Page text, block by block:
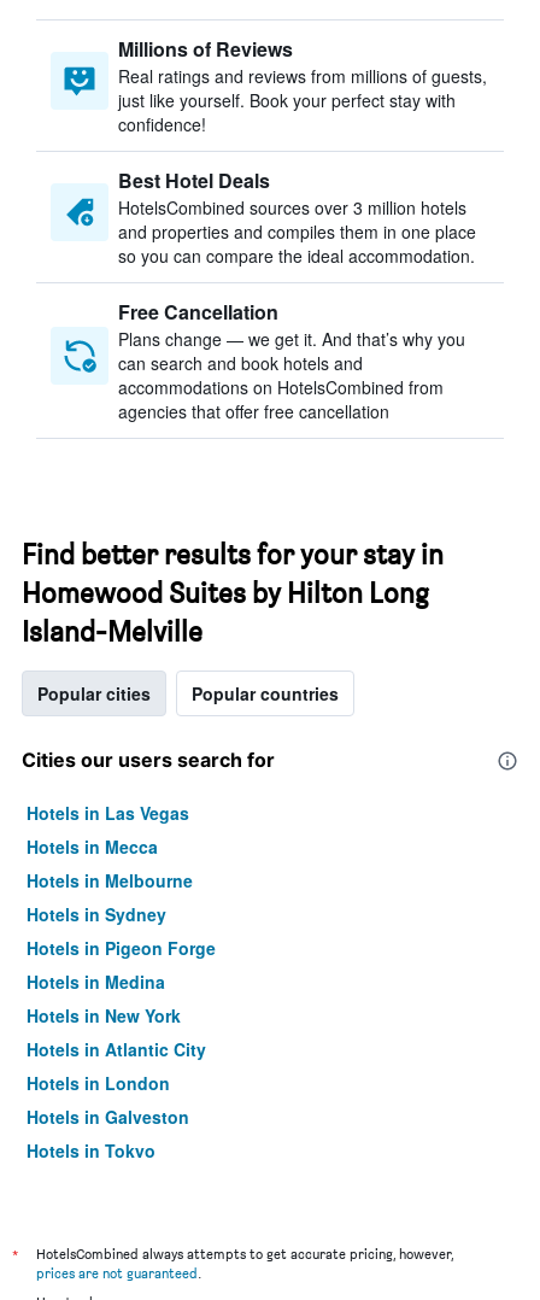
Millions of Reviews
Real ratings and reviews from millions of guests,
just like yourself. Book your perfect stay with
confidence!
Best Hotel Deals
HotelsCombined sources over 3 million hotels
and properties and compiles them in one place
so you can compare the ideal accommodation.
Free Cancellation
Plans change — we get it. And that’s why you
can search and book hotels and
accommodations on HotelsCombined from
agencies that offer free cancellation
Find better results for your stay in
Homewood Suites by Hilton Long
Island-Melville
Popular cities Popular countries
Cities our users search for
Hotels in Las Vegas
Hotels in Mecca
Hotels in Melbourne
Hotels in Sydney
Hotels in Pigeon Forge
Hotels in Medina
Hotels in New York
Hotels in Atlantic City
Hotels in London
Hotels in Galveston
Hotels in Tokyo
*
HotelsCombined always attempts to get accurate pricing, however,
prices are not guaranteed.